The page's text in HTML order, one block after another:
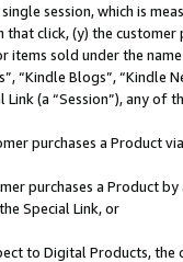
session, which is
that click, (y) the
items sold under the name
“Kindle Blogs”, “Kindle
Link (a “Session”), any of
purchases a Product
purchases a Product
Special Link, or
to Digital Products, the